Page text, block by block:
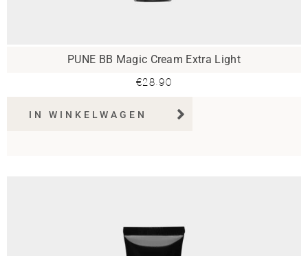
PUNE BB Magic Cream Extra Light
€28.90
IN WINKELWAGEN